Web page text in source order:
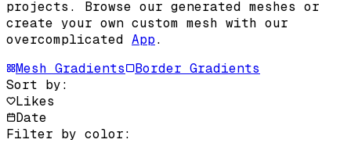
projects .
Browse our generated meshes or
create your own custom mesh with our
overcomplicated App.
Mesh Gradients
Border Gradients
Sort by:
Likes
Date
Filter by color: